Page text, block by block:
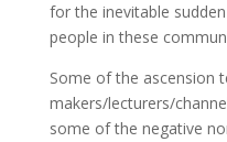
for the inevitable
people in these
Some of the ascension
makers/lecturers/
some of the negative